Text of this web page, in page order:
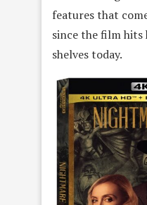
features that
since the film
shelves today.